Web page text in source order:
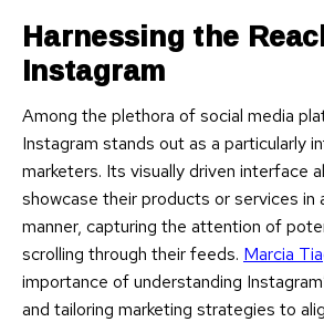
Harnessing the
Instagram
Among the plethora of social media
Instagram stands out as a particularly
marketers. Its visually driven interface
showcase their products or services in
manner, capturing the attention of
scrolling through their feeds. Marcia
importance of understanding
and tailoring marketing strategies to